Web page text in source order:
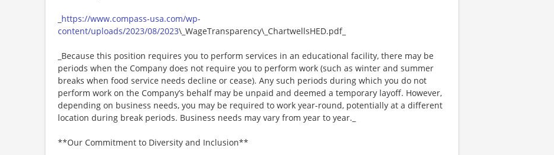
https://www.compass-usa.com/wp-
content/uploads/2023/08/2023\_WageTransparency\_ChartwellsHED.pdf_
_Because this position requires you to perform services in an educational facility, there may be
periods when the Company does not require you to perform work (such as winter and summer
breaks when food service needs decline or cease). Any such periods during which you do not
perform work on the Company’s behalf may be unpaid and deemed a temporary layoff. However,
depending on business needs, you may be required to work year-round, potentially at a different
location during break periods. Business needs may vary from year to year._
**Our Commitment to Diversity and Inclusion**